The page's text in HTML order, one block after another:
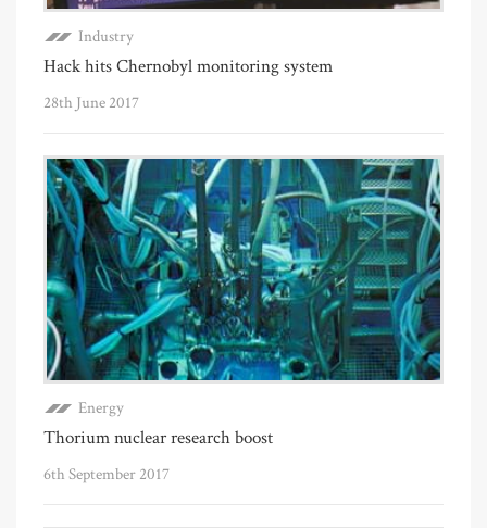
Industry
Hack hits Chernobyl monitoring system
28th June 2017
Energy
Thorium nuclear research boost
6th September 2017